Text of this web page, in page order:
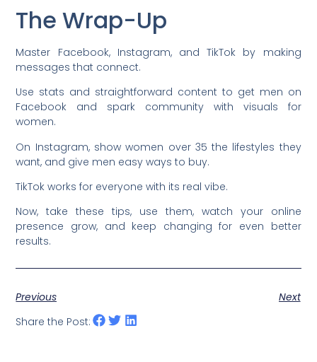
The Wrap-Up
Master Facebook, Instagram, and TikTok by making
messages that connect.
Use stats and straightforward content to get men on
Facebook and spark community with visuals for
women.
On Instagram, show women over 35 the lifestyles they
want, and give men easy ways to buy.
TikTok works for everyone with its real vibe.
Now, take these tips, use them, watch your online
presence grow, and keep changing for even better
results.
Previous
Next
Share the Post: